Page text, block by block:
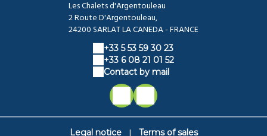
Les Chalets d'Argentouleau
2 Route D'Argentouleau,
24200 SARLAT LA CANEDA - FRANCE
+33 5 53 59 30 23
+33 6 08 21 01 52
Contact by mail
Legal notice Terms of sales